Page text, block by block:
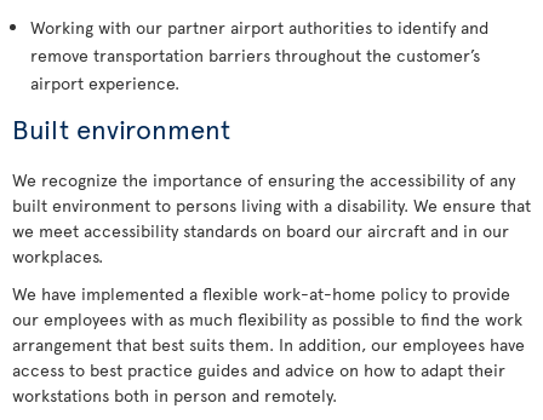
Working with our partner airport authorities to identify and
remove transportation barriers throughout the customer’s
airport experience.
Built environment
We recognize the importance of ensuring the accessibility of any
built environment to persons living with a disability. We ensure that
we meet accessibility standards on board our aircraft and in our
workplaces.
We have implemented a flexible work-at-home policy to provide
our employees with as much flexibility as possible to find the work
arrangement that best suits them. In addition, our employees have
access to best practice guides and advice on how to adapt their
workstations both in person and remotely.